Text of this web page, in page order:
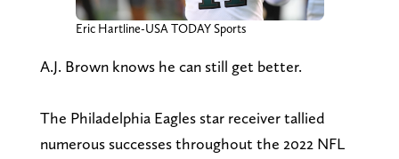
Eric Hartline-USA TODAY Sports
A.J. Brown knows he can still get better.
The Philadelphia Eagles star receiver tallied
numerous successes throughout the 2022 NFL